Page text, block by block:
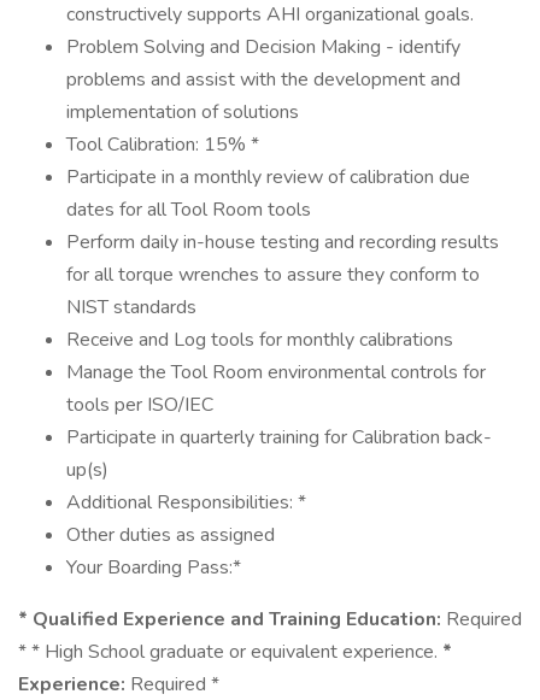
constructively supports AHI organizational goals.
Problem Solving and Decision Making - identify
problems and assist with the development and
implementation of solutions
Tool Calibration: 15% *
Participate in a monthly review of calibration due
dates for all Tool Room tools
Perform daily in-house testing and recording results
for all torque wrenches to assure they conform to
NIST standards
Receive and Log tools for monthly calibrations
Manage the Tool Room environmental controls for
tools per ISO/IEC
Participate in quarterly training for Calibration back-
up(s)
Additional Responsibilities: *
Other duties as assigned
Your Boarding Pass:*
* Qualified Experience and Training Education: Required
* * High School graduate or equivalent experience. *
Experience: Required *